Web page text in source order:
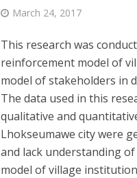
March 24, 2017
This research was
reinforcement model of
model of stakeholders in
The data used in this
qualitative and
Lhokseumawe city were
and lack understanding
model of village